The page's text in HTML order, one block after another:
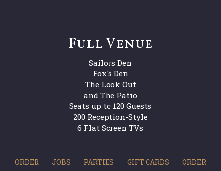
Full Venue
Sailors Den
Fox's Den
The Look Out
and The Patio
Seats up to 120 Guests
200 Reception-Style
6 Flat Screen TVs
ORDER JOBS PARTIES GIFT CARDS ORDER